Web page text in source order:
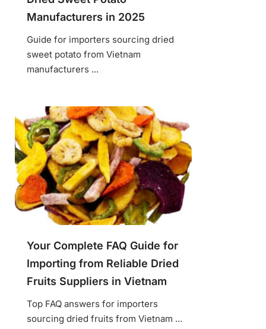
Manufacturers in 2025
Guide for importers sourcing dried
sweet potato from Vietnam
manufacturers ...
Your Complete FAQ Guide for
Importing from Reliable Dried
Fruits Suppliers in Vietnam
Top FAQ answers for importers
sourcing dried fruits from Vietnam ...